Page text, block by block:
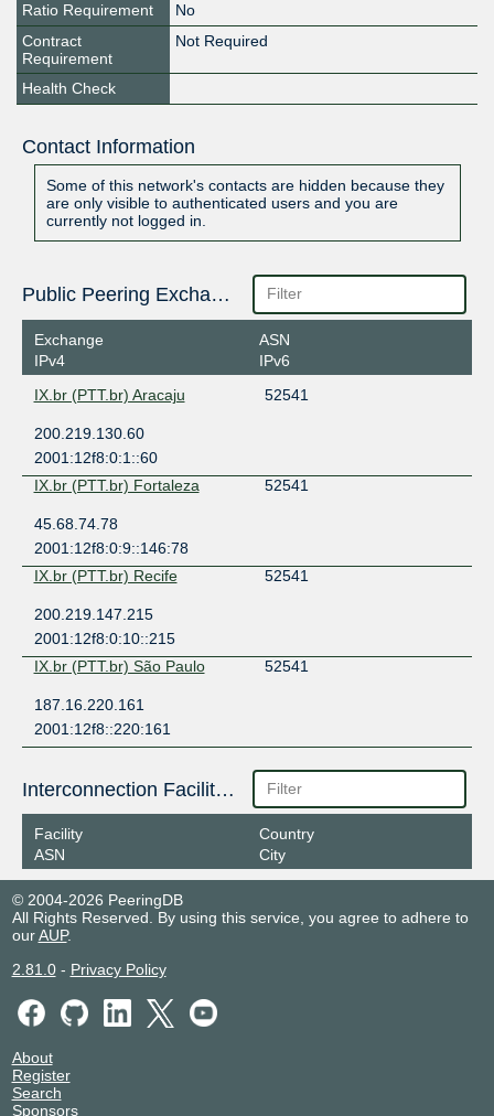
Ratio Requirement
No
Contract
Requirement
Not Required
Health Check
Contact Information
Some of this network's contacts are hidden because they
are only visible to authenticated users and you are
currently not logged in.
Public Peering Exchange Points
Exchange
IPv4
ASN
IPv6
IX.br (PTT.br) Aracaju
52541
200.219.130.60
2001:12f8:0:1::60
IX.br (PTT.br) Fortaleza
52541
45.68.74.78
2001:12f8:0:9::146:78
IX.br (PTT.br) Recife
52541
200.219.147.215
2001:12f8:0:10::215
IX.br (PTT.br) São Paulo
52541
187.16.220.161
2001:12f8::220:161
Interconnection Facilities
Facility
ASN
Country
City
© 2004-2026 PeeringDB
All Rights Reserved. By using this service, you agree to adhere to
ourAUP.
2.81.0- Privacy Policy
About
Register
Search
Sponsors